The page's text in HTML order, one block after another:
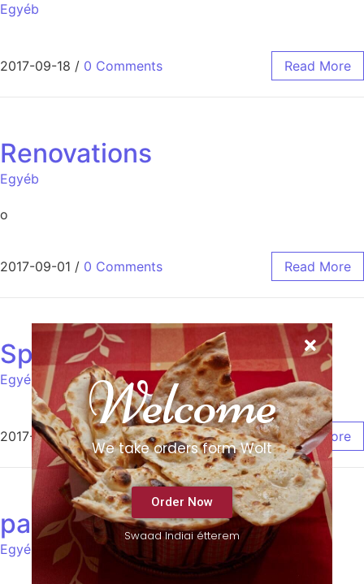
Egyéb
2017-09-18 / 0 Comments Read More
Renovations
Egyéb
o
2017-09-01 / 0 Comments Read More
Spices
Egyéb
2017-08-25 / 0 Comments Read More
pappadum
Egyéb
Welcome
We take orders form Wolt
Order Now
Swaad Indiai étterem